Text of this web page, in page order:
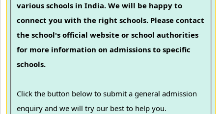
various schools in India. We will be happy to
connect you with the right schools. Please contact
the school's official website or school authorities
for more information on admissions to specific
schools.
Click the button below to submit a general admission
enquiry and we will try our best to help you.